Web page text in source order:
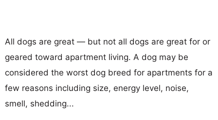
All dogs are great — but not all dogs are great for or
geared toward apartment living. A dog may be
considered the worst dog breed for apartments for a
few reasons including size, energy level, noise,
smell, shedding...